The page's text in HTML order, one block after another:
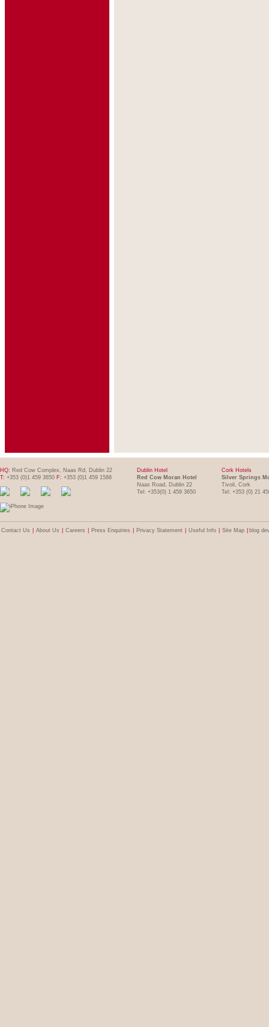
HQ: Red Cow Complex, Naas Rd, Dublin 22
T: +353 (0)1 459 3650 F: +353 (0)1 459 1588
Dublin Hotel
Red Cow Moran Hotel
Naas Road, Dublin 22
Tel: +353(0) 1 459 3650
Cork Hotels
Silver Springs
Tivoli, Cork
Tel: +353 (0) 21
Contact Us About Us Careers Press Enquiries Privacy Statement Useful Info Site Map blog